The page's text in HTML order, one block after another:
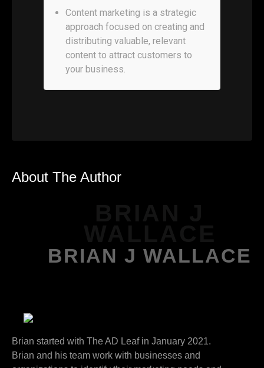
Content marketing is a strategic
approach focused on creating and
distributing valuable, relevant
content to attract customers to
your business.
About The Author
BRIAN J WALLACE
Brian started with The AD Leaf in January 2021.
Brian and his team work with businesses and